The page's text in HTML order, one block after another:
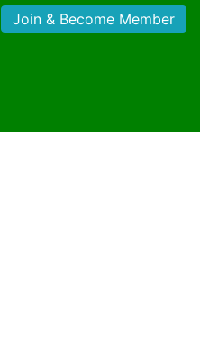
Join & Become Member